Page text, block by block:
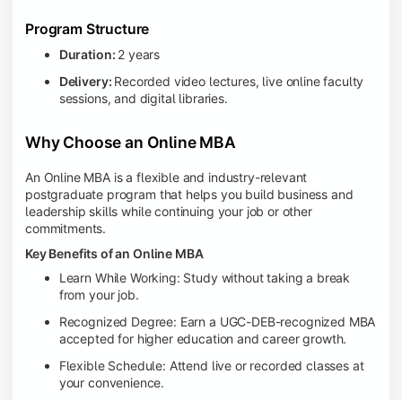
Program Structure
Duration: 2 years
Delivery: Recorded video lectures, live online faculty
sessions, and digital libraries.
Why Choose an Online MBA
An Online MBA is a flexible and industry-relevant
postgraduate program that helps you build business and
leadership skills while continuing your job or other
commitments.
Key Benefits of an Online MBA
Learn While Working: Study without taking a break
from your job.
Recognized Degree: Earn a UGC-DEB-recognized MBA
accepted for higher education and career growth.
Flexible Schedule: Attend live or recorded classes at
your convenience.